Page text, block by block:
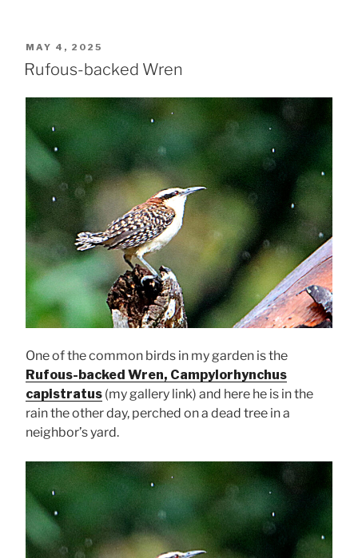
POSTED
ON
MAY 4, 2025
Rufous-backed Wren
One of the common birds in my garden is the
Rufous-backed Wren, Campylorhynchus
capistratus (my gallery link) and here he is in the
rain the other day, perched on a dead tree in a
neighbor’s yard.